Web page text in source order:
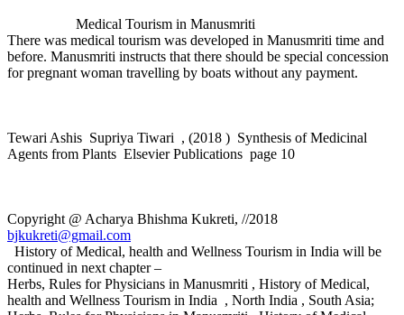
Medical Tourism in Manusmriti
There was medical tourism was developed in Manusmriti time and
before. Manusmriti instructs that there should be special concession
for pregnant woman travelling by boats without any payment.
Tewari Ashis Supriya Tiwari , (2018 ) Synthesis of Medicinal
Agents from Plants Elsevier Publications page 10
Copyright @ Acharya Bhishma Kukreti, //2018
bjkukreti@gmail.com
History of Medical, health and Wellness Tourism in India will be
continued in next chapter –
Herbs, Rules for Physicians in Manusmriti , History of Medical,
health and Wellness Tourism in India , North India , South Asia;